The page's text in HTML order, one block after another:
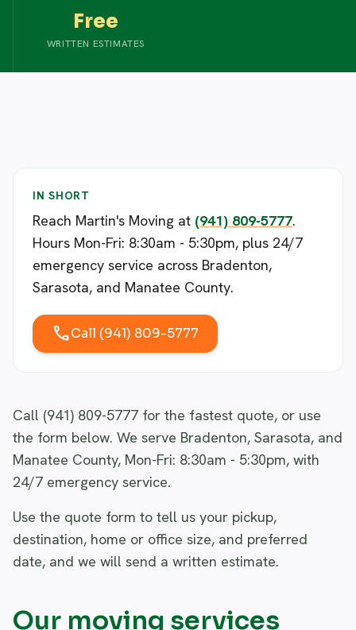
Free
WRITTEN ESTIMATES
IN SHORT
Reach Martin's Moving at (941) 809-5777.
Hours Mon-Fri: 8:30am - 5:30pm, plus 24/7
emergency service across Bradenton,
Sarasota, and Manatee County.
callCall (941) 809-5777
Call (941) 809-5777 for the fastest quote, or use
the form below. We serve Bradenton, Sarasota, and
Manatee County, Mon-Fri: 8:30am - 5:30pm, with
24/7 emergency service.
Use the quote form to tell us your pickup,
destination, home or office size, and preferred
date, and we will send a written estimate.
Our moving services